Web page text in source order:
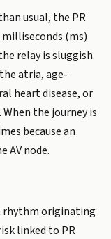
usual, the PR
(ms)
relay is sluggish.
atria, age-
heart disease, or
the journey is
because an
AV node.
rhythm originating
linked to PR